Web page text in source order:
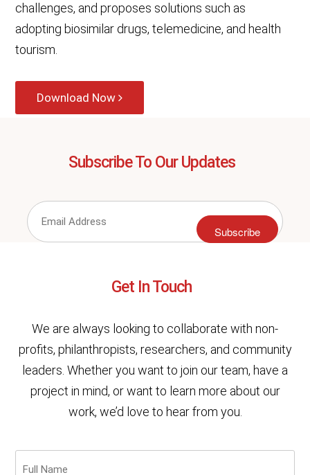
challenges, and proposes solutions such as
adopting biosimilar drugs, telemedicine, and health
tourism.
Download Now
Subscribe To Our Updates
Subscribe
Get In Touch
We are always looking to collaborate with non-
profits, philanthropists, researchers, and community
leaders. Whether you want to join our team, have a
project in mind, or want to learn more about our
work, we’d love to hear from you.